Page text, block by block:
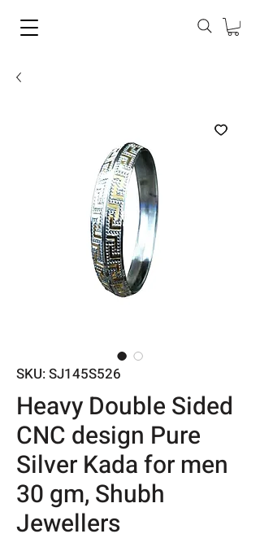
SKU: SJ145S526
Heavy Double Sided
CNC design Pure
Silver Kada for men
30 gm, Shubh
Jewellers